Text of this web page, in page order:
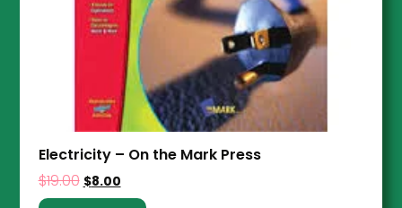
Electricity – On the Mark Press
$19.00 $8.00